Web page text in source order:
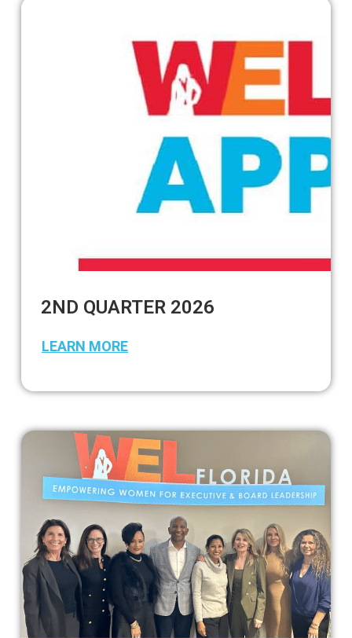
2ND QUARTER 2026
LEARN MORE